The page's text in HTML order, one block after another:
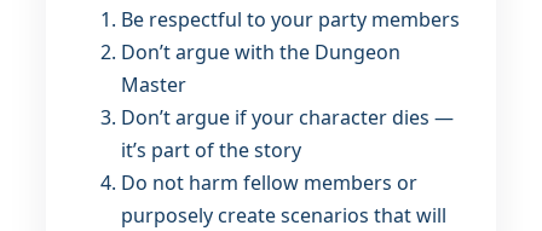
Be respectful to your party members
Don’t argue with the Dungeon
Master
Don’t argue if your character dies —
it’s part of the story
Do not harm fellow members or
purposely create scenarios that will